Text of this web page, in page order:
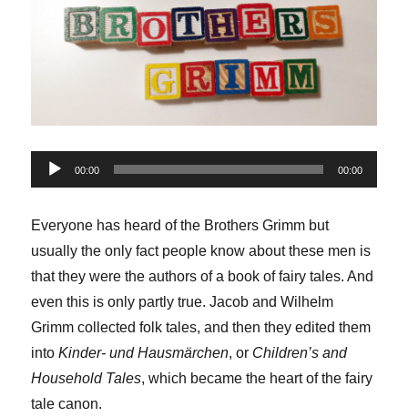
Audio
Player
00:00 00:00
Everyone has heard of the Brothers Grimm but
usually the only fact people know about these men is
that they were the authors of a book of fairy tales. And
even this is only partly true. Jacob and Wilhelm
Grimm collected folk tales, and then they edited them
intoKinder- und Hausmärchen, or Children’s and
Household Tales, which became the heart of the fairy
tale canon.